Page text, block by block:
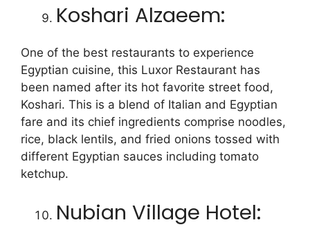
Koshari Alzaeem:
One of the best restaurants to experience
Egyptian cuisine, this Luxor Restaurant has
been named after its hot favorite street food,
Koshari. This is a blend of Italian and Egyptian
fare and its chief ingredients comprise noodles,
rice, black lentils, and fried onions tossed with
different Egyptian sauces including tomato
ketchup.
Nubian Village Hotel: